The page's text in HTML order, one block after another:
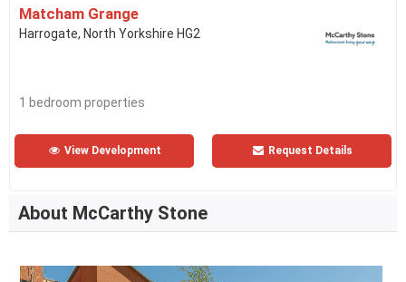
Matcham Grange
Harrogate, North Yorkshire HG2
1 bedroom properties
View Development Request Details
About McCarthy Stone